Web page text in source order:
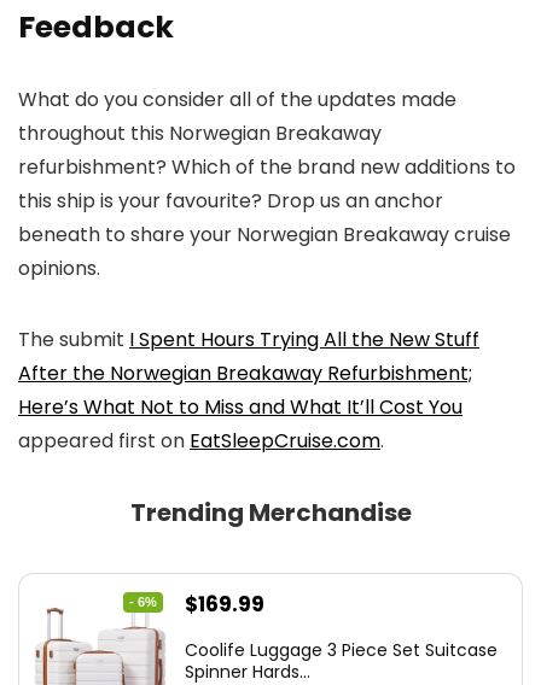
Feedback
What do you consider all of the updates made
throughout this Norwegian Breakaway
refurbishment? Which of the brand new additions to
this ship is your favourite? Drop us an anchor
beneath to share your Norwegian Breakaway cruise
opinions.
The submit I Spent Hours Trying All the New Stuff
After the Norwegian Breakaway Refurbishment;
Here’s What Not to Miss and What It’ll Cost You
appeared first on EatSleepCruise.com.
Trending Merchandise
- 6%
Original
was:
$169.99
is:
Coolife Luggage 3 Piece Set Suitcase
Spinner Hards...